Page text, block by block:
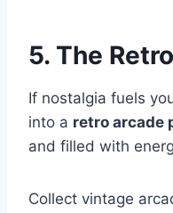
5. The
If nostalgia fuels
into a retro arcade
and filled with
Collect vintage